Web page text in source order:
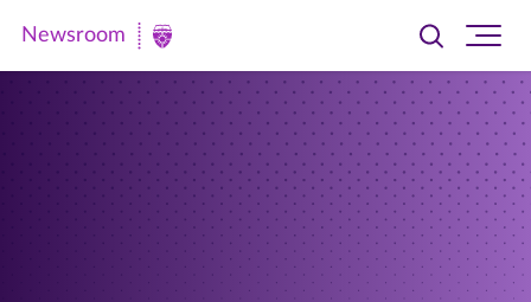
Newsroom
Newsroom
Toggle
searchsite